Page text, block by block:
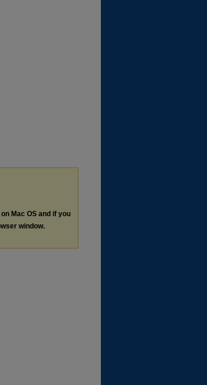
Mac OS and if you
window.